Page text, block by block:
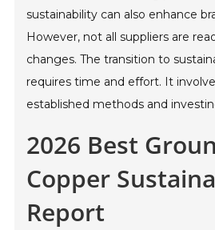
sustainability can also enhance
However, not all suppliers are
changes. The transition to
requires time and effort. It
established methods and
2026 Best
Copper
Report